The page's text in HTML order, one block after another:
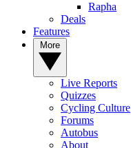
Rapha
Deals
Features
Live Reports
Quizzes
Cycling Culture
Forums
Autobus
About